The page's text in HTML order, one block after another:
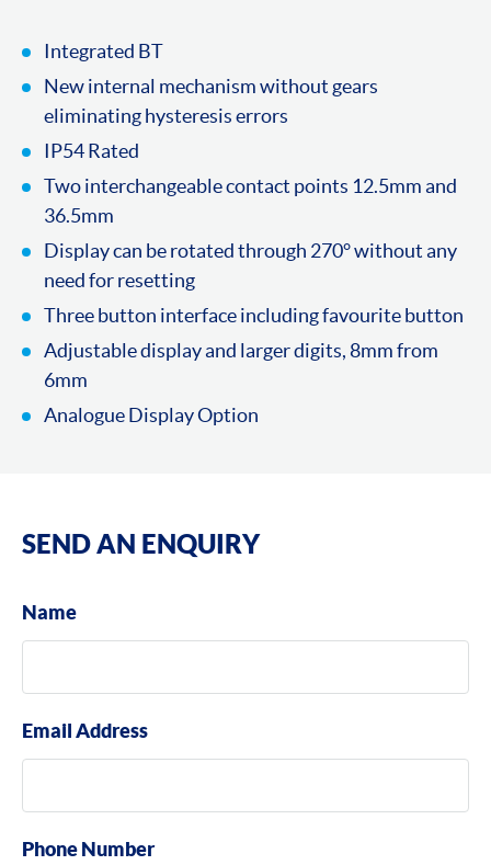
Integrated BT
New internal mechanism without gears
eliminating hysteresis errors
IP54 Rated
Two interchangeable contact points 12.5mm and
36.5mm
Display can be rotated through 270° without any
need for resetting
Three button interface including favourite button
Adjustable display and larger digits, 8mm from
6mm
Analogue Display Option
SEND AN ENQUIRY
Name
Email Address
Phone Number